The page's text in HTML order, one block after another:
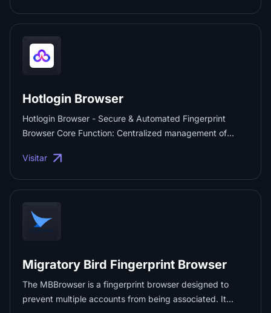
advertising, AI, SaaS, and cross-border payments at
scale. ...
Hotlogin Browser
Hotlogin Browser - Secure & Automated Fingerprint
Browser Core Function: Centralized management of
& data encryption. Automation: RPA & simulated input
Ad Marketing. Free Trial: 10 environments, unlimited
plugins. ...
Visitar
Migratory Bird Fingerprint Browser
The MBBrowser is a fingerprint browser designed to
prevent multiple accounts from being associated. It